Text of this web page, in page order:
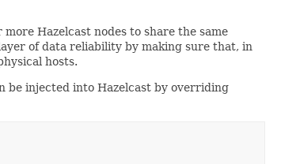
Hazelcast nodes to share the same
of data reliability by making sure that, in
hosts.
be injected into Hazelcast by overriding